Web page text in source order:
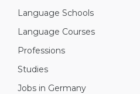
Language Schools
Language Courses
Professions
Studies
Jobs in Germany